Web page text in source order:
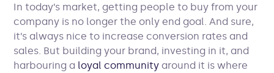
In today’s market, getting people to buy from your
company is no longer the only end goal. And sure,
it’s always nice to increase conversion rates and
sales. But building your brand, investing in it, and
harbouring a loyal community around it is where